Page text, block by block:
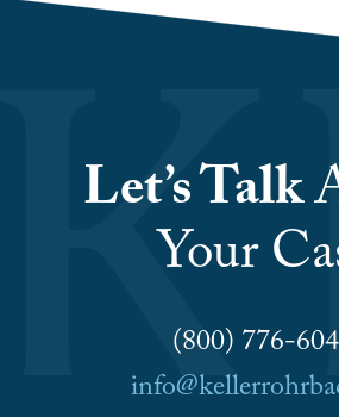
Let’s Talk
Your
(800) 776-